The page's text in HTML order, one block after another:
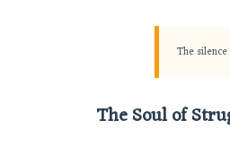
The
The Soul of